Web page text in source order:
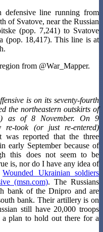
defensive line running from
of Svatove, near the Russian
(pop. 7,241) to Svatove
(pop. 18,417). This line is at
from @War_Mapper.
is on its seventy-fourth
the northeastern outskirts of
as of 8 November. On 9
took (or just re-entered)
was reported that the three
early September because of
this does not seem to be
is, nor do I have any idea of
Wounded Ukrainian soldiers
(msn.com). The Russians
bank of the Dnipro and are
bank. Their artillery is on
still have 20,000 troops
plan to hold out there for a